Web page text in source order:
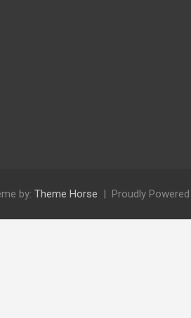
by: Theme Horse Proudly Powered